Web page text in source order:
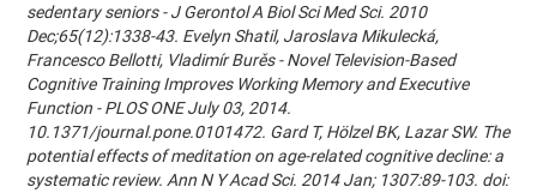
sedentary seniors - J Gerontol A Biol Sci Med Sci. 2010
Dec;65(12):1338-43. Evelyn Shatil, Jaroslava Mikulecká,
Francesco Bellotti, Vladimír Burěs - Novel Television-Based
Cognitive Training Improves Working Memory and Executive
Function - PLOS ONE July 03, 2014.
10.1371/journal.pone.0101472. Gard T, Hölzel BK, Lazar SW. The
potential effects of meditation on age-related cognitive decline: a
systematic review. Ann N Y Acad Sci. 2014 Jan; 1307:89-103. doi: